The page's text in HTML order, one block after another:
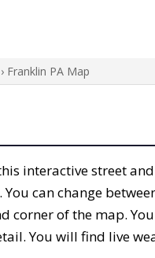
› Franklin PA Map
interactive street
can change
of the map.
You will find live